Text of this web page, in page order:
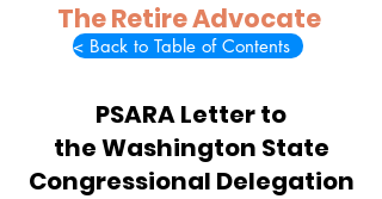
The Retire Advocate
< Back to Table of Contents
PSARA Letter to
the Washington State
Congressional Delegation